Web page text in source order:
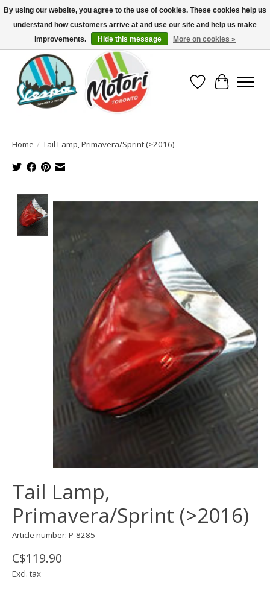
North America's Oldest Factory Authorized Dealer - (416) 588-8377..................
SIGN UP/LOG IN TO DISPLAY PRICING
Wish List
Cart
Home / Tail Lamp, Primavera/Sprint (>2016)
Product image slideshow Items
Tail Lamp,
Primavera/Sprint (>2016)
Article number: P-8285
C$119.90
Excl. tax
By using our website, you agree to the use of cookies. These cookies help us
understand how customers arrive at and use our site and help us make
improvements.
Hide this message More on cookies »